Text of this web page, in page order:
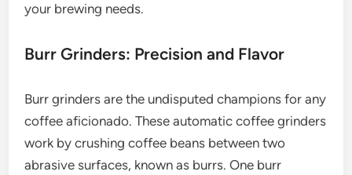
your brewing needs.
Burr Grinders: Precision and Flavor
Burr grinders are the undisputed champions for any
coffee aficionado. These automatic coffee grinders
work by crushing coffee beans between two
abrasive surfaces, known as burrs. One burr